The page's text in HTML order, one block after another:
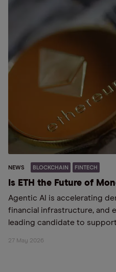
NEWS BLOCKCHAIN FINTECH
Is ETH the Future of
Agentic AI is accelerating
financial infrastructure, and
leading candidate to
27 May 2026